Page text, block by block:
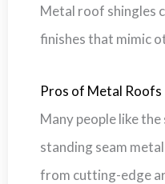
Metal roof shingles
finishes that mimic
Pros of Metal Roofs
Many people like
standing seam
from cutting-edge